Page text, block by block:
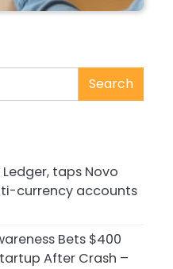
Search
taps Novo
currency accounts
Bets $400
After Crash –